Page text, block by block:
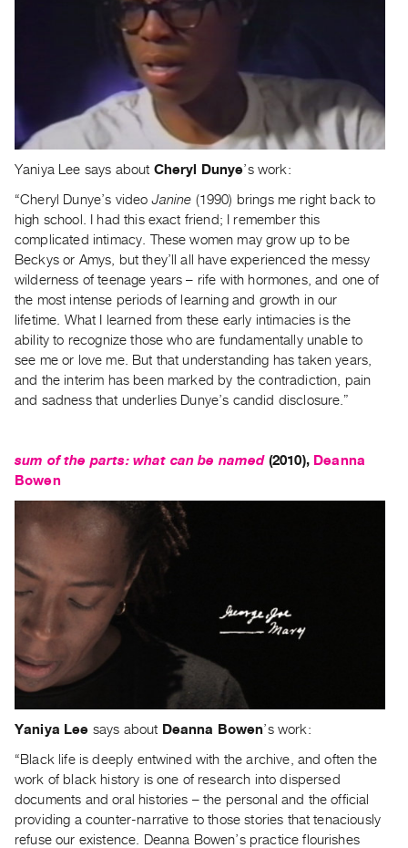
Yaniya Lee says about Cheryl Dunye’s work:
“Cheryl Dunye’s videoJanine (1990) brings me right back to
high school. I had this exact friend; I remember this
complicated intimacy. These women may grow up to be
Beckys or Amys, but they’ll all have experienced the messy
wilderness of teenage years – rife with hormones, and one of
the most intense periods of learning and growth in our
lifetime. What I learned from these early intimacies is the
ability to recognize those who are fundamentally unable to
see me or love me. But that understanding has taken years,
and the interim has been marked by the contradiction, pain
and sadness that underlies Dunye’s candid disclosure.”
sum of the parts: what can be named (2010), Deanna
Bowen
Yaniya Lee says about Deanna Bowen’s work:
“Black life is deeply entwined with the archive, and often the
work of black history is one of research into dispersed
documents and oral histories – the personal and the official
providing a counter-narrative to those stories that tenaciously
refuse our existence. Deanna Bowen’s practice flourishes